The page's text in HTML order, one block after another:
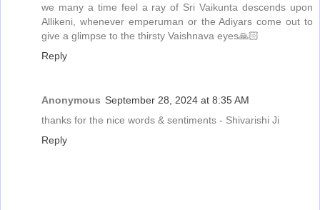
we many a time feel a ray of Sri Vaikunta descends upon
Allikeni, whenever emperuman or the Adiyars come out to
give a glimpse to the thirsty Vaishnava eyes🙏🏻
Reply
Anonymous September 28, 2024 at 8:35 AM
thanks for the nice words & sentiments - Shivarishi Ji
Reply